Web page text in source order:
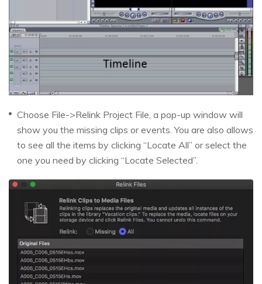
Choose File->Relink Project File, a pop-up window will
show you the missing clips or events. You are also allows
to see all the items by clicking “Locate All” or select the
one you need by clicking “Locate Selected”.